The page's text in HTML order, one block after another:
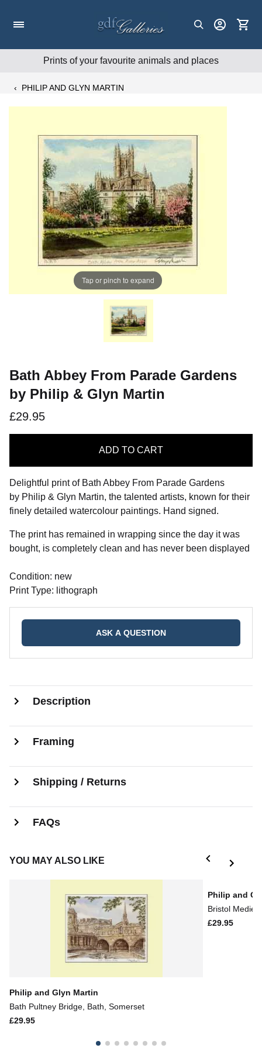
Prints of your favourite animals and places
‹ PHILIP AND GLYN MARTIN
Tap or pinch to expand
Bath Abbey From Parade Gardens
by Philip & Glyn Martin
£29.95
ADD TO CART
Delightful print of Bath Abbey From Parade Gardens
by Philip & Glyn Martin, the talented artists, known for their
finely detailed watercolour paintings. Hand signed.
The print has remained in wrapping since the day it was
bought, is completely clean and has never been displayed
Condition: new
Print Type: lithograph
ASK A QUESTION
Description
Framing
Shipping / Returns
FAQs
YOU MAY ALSO LIKE
Philip and Glyn Martin
Bath Pultney Bridge, Bath, Somerset
£29.95
Philip and
Bristol
£29.95